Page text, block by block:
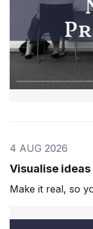
4 AUG 2026
Visualise ideas
Make it real, so